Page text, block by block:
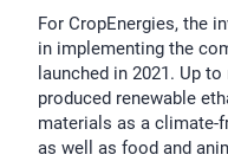
For CropEnergies, the
in implementing the
launched in 2021. Up
produced renewable
materials as a climate-
as well as food and